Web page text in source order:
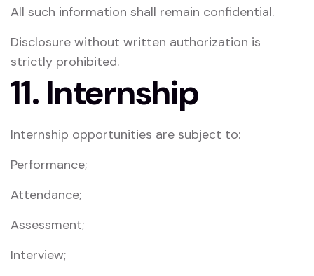
All such information shall remain confidential.
Disclosure without written authorization is
strictly prohibited.
11. Internship
Internship opportunities are subject to:
Performance;
Attendance;
Assessment;
Interview;